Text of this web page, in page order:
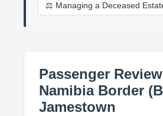
⚖️ Managing a Deceased
Passenger
Namibia Border
Jamestown